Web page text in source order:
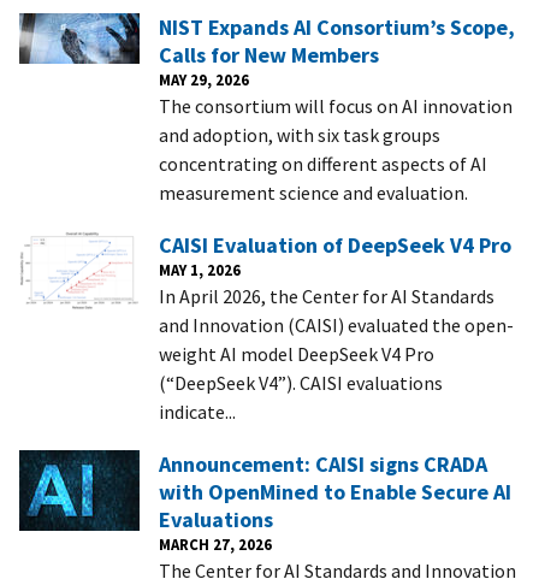
NIST Expands AI Consortium’s Scope,
Calls for New Members
MAY 29, 2026
The consortium will focus on AI innovation
and adoption, with six task groups
concentrating on different aspects of AI
measurement science and evaluation.
CAISI Evaluation of DeepSeek V4 Pro
MAY 1, 2026
In April 2026, the Center for AI Standards
and Innovation (CAISI) evaluated the open-
weight AI model DeepSeek V4 Pro
(“DeepSeek V4”). CAISI evaluations
indicate...
Announcement: CAISI signs CRADA
with OpenMined to Enable Secure AI
Evaluations
MARCH 27, 2026
The Center for AI Standards and Innovation